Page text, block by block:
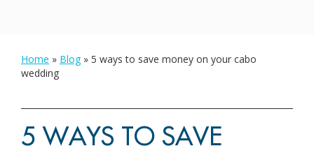
Home » Blog» 5 ways to save money on your cabo
wedding
5 WAYS TO SAVE